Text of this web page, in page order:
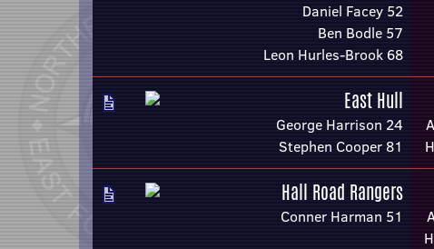
Daniel Facey 52
Ben Bodle 57
Leon Hurles-Brook 68
East Hull
George Harrison 24
Stephen Cooper 81
Hall Road Rangers
Conner Harman 51